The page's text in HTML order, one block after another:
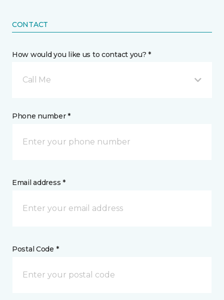
CONTACT
How would you like us to contact you? *
Call Me
Phone number *
Email address *
Postal Code *